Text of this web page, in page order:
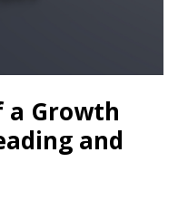
a Growth
and